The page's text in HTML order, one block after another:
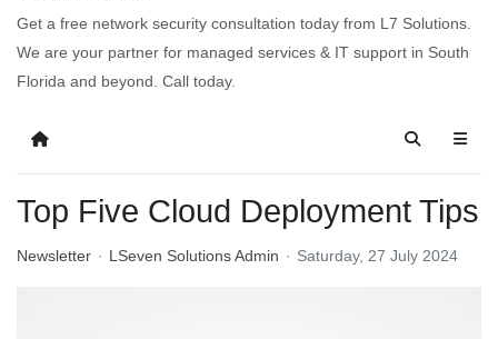
Get a free network security consultation today from L7 Solutions.
We are your partner for managed services & IT support in South
Florida and beyond. Call today.
Top Five Cloud Deployment Tips
Newsletter LSeven Solutions Admin Saturday, 27 July 2024